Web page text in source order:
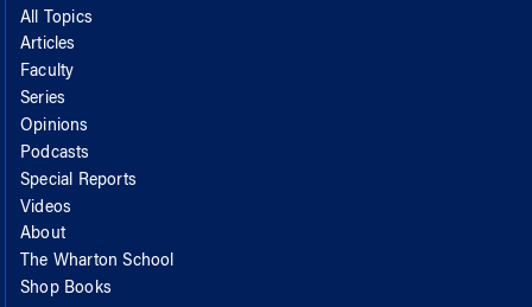
All Topics
Articles
Faculty
Series
Opinions
Podcasts
Special Reports
Videos
About
The Wharton School
Shop Books